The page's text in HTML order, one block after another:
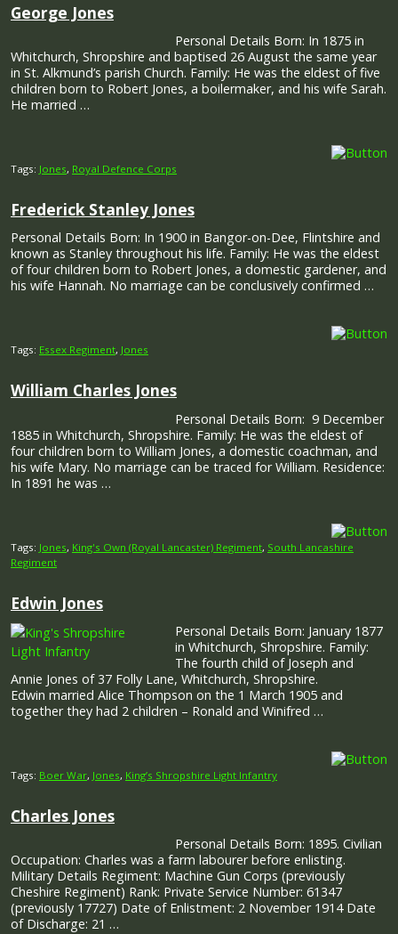
George Jones
Personal Details Born: In 1875 in
Whitchurch, Shropshire and baptised 26 August the same year
in St. Alkmund’s parish Church. Family: He was the eldest of five
children born to Robert Jones, a boilermaker, and his wife Sarah.
He married …
Tags: Jones, Royal Defence Corps
Frederick Stanley Jones
Personal Details Born: In 1900 in Bangor-on-Dee, Flintshire and
known as Stanley throughout his life. Family: He was the eldest
of four children born to Robert Jones, a domestic gardener, and
his wife Hannah. No marriage can be conclusively confirmed …
Tags: Essex Regiment, Jones
William Charles Jones
Personal Details Born: 9 December
1885 in Whitchurch, Shropshire. Family: He was the eldest of
four children born to William Jones, a domestic coachman, and
his wife Mary. No marriage can be traced for William. Residence:
In 1891 he was …
Tags: Jones, King's Own (Royal Lancaster) Regiment, South Lancashire
Regiment
Edwin Jones
Personal Details Born: January 1877
in Whitchurch, Shropshire. Family:
The fourth child of Joseph and
Annie Jones of 37 Folly Lane, Whitchurch, Shropshire.
Edwin married Alice Thompson on the 1 March 1905 and
together they had 2 children – Ronald and Winifred …
Tags: Boer War, Jones, King’s Shropshire Light Infantry
Charles Jones
Personal Details Born: 1895. Civilian
Occupation: Charles was a farm labourer before enlisting.
Military Details Regiment: Machine Gun Corps (previously
Cheshire Regiment) Rank: Private Service Number: 61347
(previously 17727) Date of Enlistment: 2 November 1914 Date
of Discharge: 21 …